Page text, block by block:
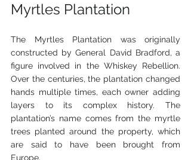
Myrtles Plantation
The Myrtles Plantation was originally
constructed by General David Bradford, a
figure involved in the Whiskey Rebellion.
Over the centuries, the plantation changed
hands multiple times, each owner adding
layers to its complex history. The
plantation’s name comes from the myrtle
trees planted around the property, which
are said to have been brought from
Europe.